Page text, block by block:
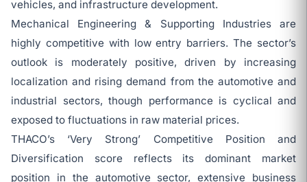
vehicles, and infrastructure development.
Mechanical Engineering & Supporting Industries are
highly competitive with low entry barriers. The sector’s
outlook is moderately positive, driven by increasing
localization and rising demand from the automotive and
industrial sectors, though performance is cyclical and
exposed to fluctuations in raw material prices.
THACO’s ‘Very Strong’ Competitive Position and
Diversification score reflects its dominant market
position in the automotive sector, extensive business